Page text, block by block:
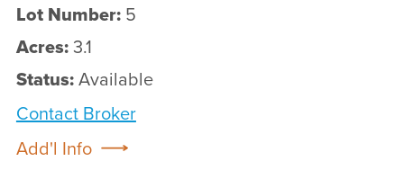
Lot Number: 5
Acres:3.1
Status:Available
Contact Broker
Add'l Info